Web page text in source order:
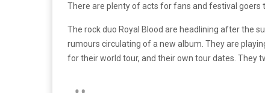
There are plenty of acts for fans and festival goers
The rock duo Royal Blood are headlining after the
rumours circulating of a new album. They are
for their world tour, and their own tour dates. They